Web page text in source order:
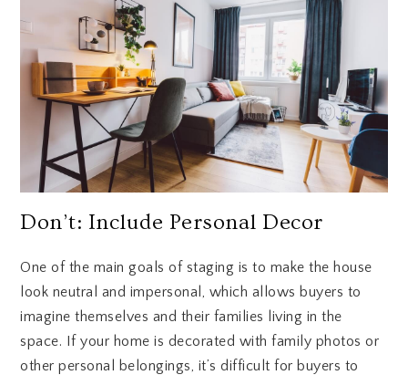
Don’t: Include Personal Decor
One of the main goals of staging is to make the house
look neutral and impersonal, which allows buyers to
imagine themselves and their families living in the
space. If your home is decorated with family photos or
other personal belongings, it’s difficult for buyers to